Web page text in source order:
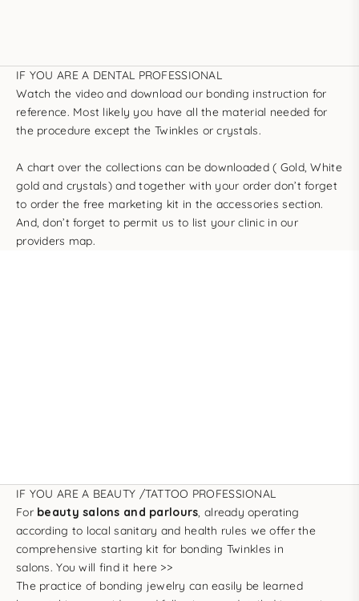
IF YOU ARE A DENTAL PROFESSIONAL
Watch the videoand download our bonding instruction for
reference. Most likely you have all the material needed for
the procedure except the Twinkles or crystals.
A chart over the collections can be downloaded ( Gold,White
gold and crystals) and together with your order don’t forget
to order the free marketing kit in the accessories section.
And, don’t forget to permit us to list your clinic in our
providers map.
IF YOU ARE A BEAUTY /TATTOO PROFESSIONAL
For beauty salons and parlours , already operating
according to local sanitary and health rules we offer the
comprehensive starting kit for bonding Twinkles in
salons.You will find it here >>
The practice of bonding jewelry can easily be learned